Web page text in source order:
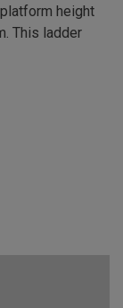
height
This ladder